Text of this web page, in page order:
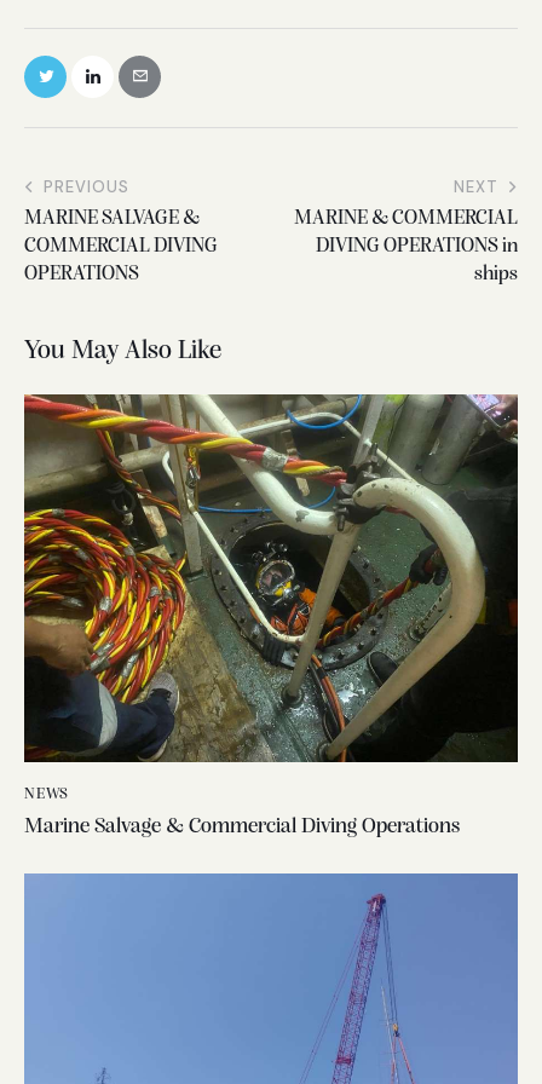
PREVIOUS
MARINE SALVAGE &
COMMERCIAL DIVING
OPERATIONS
NEXT
MARINE & COMMERCIAL
DIVING OPERATIONS in
ships
You May Also Like
NEWS
Marine Salvage & Commercial Diving Operations